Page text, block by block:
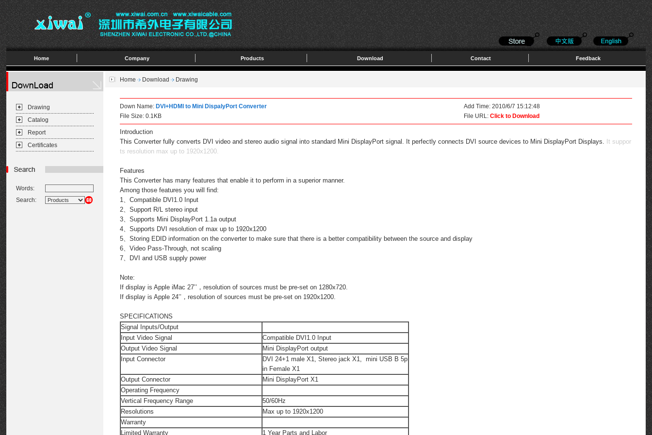
Home Company Products Download Contact Feedback
Drawing
Catalog
Report
Certificates
Words:
Search:
Home Download Drawing
Down Name: DVI+HDMI to Mini DispalyPort Converter
Add Time: 2010/6/7 15:12:48
File Size: 0.1KB
File URL: Click to Download
Introduction
This Converter fully converts DVI video and stereo audio signal into standard Mini DisplayPort signal. It perfectly connects DVI source devices to Mini DisplayPort Displays. It suppor
ts resolution max up to 1920x1200.
Features
This Converter has many features that enable it to perform in a superior manner.
Among those features you will find:
1、Compatible DVI1.0 Input
2、Support R/L stereo input
3、Supports Mini DisplayPort 1.1a output
4、Supports DVI resolution of max up to 1920x1200
5、Storing EDID information on the converter to make sure that there is a better compatibility between the source and display
6、Video Pass-Through, not scaling
7、DVI and USB supply power
Note:
If display is Apple iMac 27’’，resolution of sources must be pre-set on 1280x720.
If display is Apple 24’’，resolution of sources must be pre-set on 1920x1200.
SPECIFICATIONS
Signal Inputs/Output
Input Video Signal
Compatible DVI1.0 Input
Output Video Signal
Mini DisplayPort output
Input Connector
DVI 24+1 male X1, Stereo jack X1, mini USB B 5p
in Female X1
Output Connector
Mini DisplayPort X1
Operating Frequency
Vertical Frequency Range
50/60Hz
Resolutions
Max up to 1920x1200
Warranty
Limited Warranty
1 Year Parts and Labor